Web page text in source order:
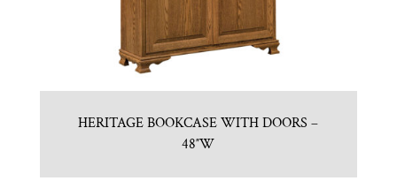
HERITAGE BOOKCASE WITH DOORS –
48″W